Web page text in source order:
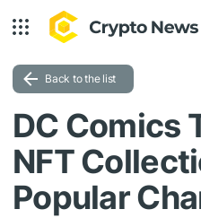
Back to the list
DC Comics
NFT
Popular